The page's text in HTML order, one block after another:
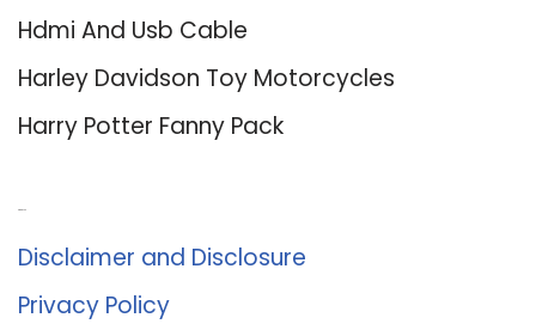
Hdmi And Usb Cable
Harley Davidson Toy Motorcycles
Harry Potter Fanny Pack
Disclaimer and Disclosure
Privacy Policy